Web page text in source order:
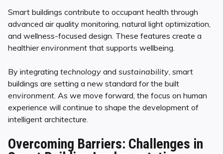
Smart buildings contribute to occupant health through
advanced air quality monitoring, natural light optimization,
and wellness-focused design. These features create a
healthierenvironment that supports wellbeing.
By integrating technology and sustainability , smart
buildings are setting a new standard for the built
environment . As we move forward, the focus on human
experience will continue to shape the development of
intelligent architecture.
Overcoming Barriers: Challenges in